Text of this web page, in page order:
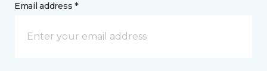
Email address *